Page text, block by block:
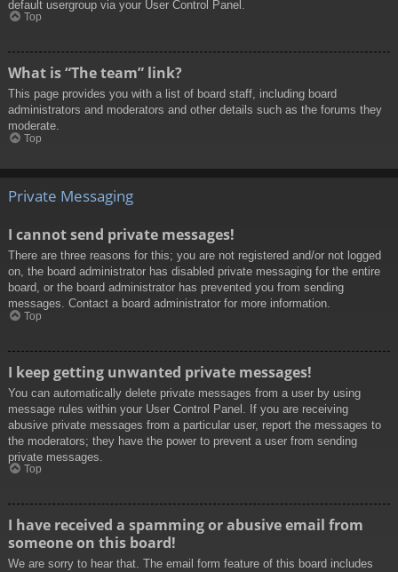
default usergroup via your User Control Panel.
Top
What is “The team” link?
This page provides you with a list of board staff, including board
administrators and moderators and other details such as the forums they
moderate.
Top
Private Messaging
I cannot send private messages!
There are three reasons for this; you are not registered and/or not logged
on, the board administrator has disabled private messaging for the entire
board, or the board administrator has prevented you from sending
messages. Contact a board administrator for more information.
Top
I keep getting unwanted private messages!
You can automatically delete private messages from a user by using
message rules within your User Control Panel. If you are receiving
abusive private messages from a particular user, report the messages to
the moderators; they have the power to prevent a user from sending
private messages.
Top
I have received a spamming or abusive email from
someone on this board!
We are sorry to hear that. The email form feature of this board includes